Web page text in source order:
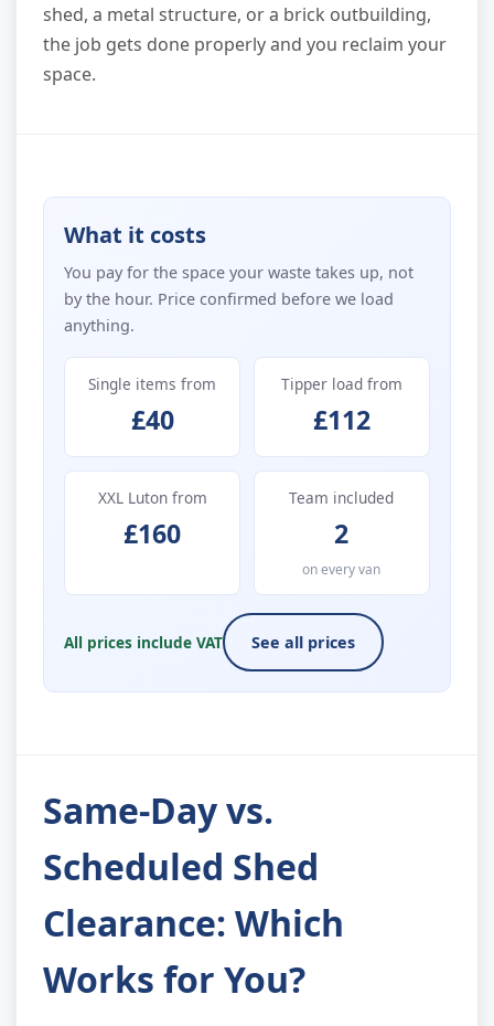
shed, a metal structure, or a brick outbuilding,
the job gets done properly and you reclaim your
space.
What it costs
You pay for the space your waste takes up, not
by the hour. Price confirmed before we load
anything.
Single items from
£40
Tipper load from
£112
XXL Luton from
£160
Team included
2
on every van
All prices include VAT See all prices
Same-Day vs.
Scheduled Shed
Clearance: Which
Works for You?